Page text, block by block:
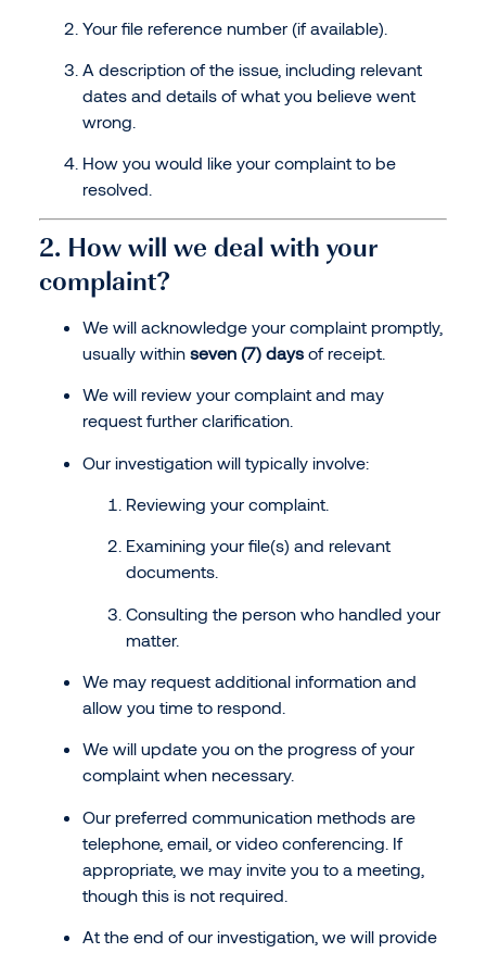
Your file reference number (if available).
A description of the issue, including relevant
dates and details of what you believe went
wrong.
How you would like your complaint to be
resolved.
2. How will we deal with your
complaint?
We will acknowledge your complaint promptly,
usually within seven (7) daysof receipt.
We will review your complaint and may
request further clarification.
Our investigation will typically involve:
Reviewing your complaint.
Examining your file(s) and relevant
documents.
Consulting the person who handled your
matter.
We may request additional information and
allow you time to respond.
We will update you on the progress of your
complaint when necessary.
Our preferred communication methods are
telephone, email, or video conferencing. If
appropriate, we may invite you to a meeting,
though this is not required.
At the end of our investigation, we will provide